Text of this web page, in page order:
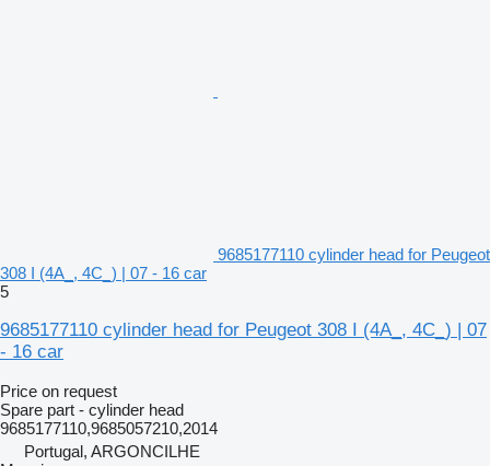
9685177110 cylinder head for Peugeot
308 I (4A_, 4C_) | 07 - 16 car
5
9685177110 cylinder head for Peugeot 308 I (4A_, 4C_) | 07
- 16 car
Price on request
Spare part - cylinder head
9685177110,9685057210,2014
Portugal, ARGONCILHE